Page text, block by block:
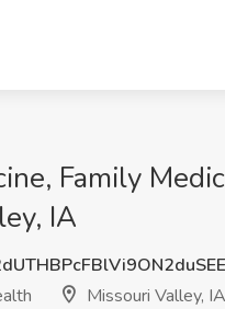
Family
IA
Missouri Valley, IA